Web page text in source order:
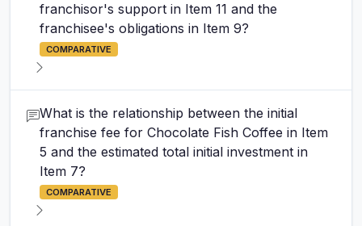
franchisor's support in Item 11 and the
franchisee's obligations in Item 9?
COMPARATIVE
What is the relationship between the initial
franchise fee for Chocolate Fish Coffee in Item
5 and the estimated total initial investment in
Item 7?
COMPARATIVE